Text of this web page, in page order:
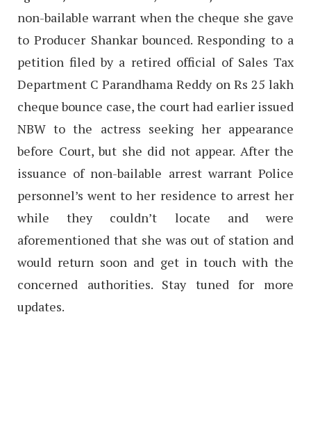
non-bailable warrant when the cheque she gave
to Producer Shankar bounced. Responding to a
petition filed by a retired official of Sales Tax
Department C Parandhama Reddy on Rs 25 lakh
cheque bounce case, the court had earlier issued
NBW to the actress seeking her appearance
before Court, but she did not appear. After the
issuance of non-bailable arrest warrant Police
personnel’s went to her residence to arrest her
while they couldn’t locate and were
aforementioned that she was out of station and
would return soon and get in touch with the
concerned authorities. Stay tuned for more
updates.